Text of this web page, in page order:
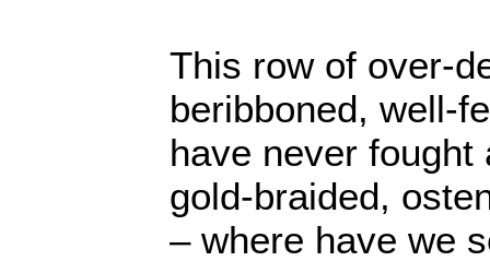
This row of over-
beribboned, well-
have never fought
gold-braided,
– where have we